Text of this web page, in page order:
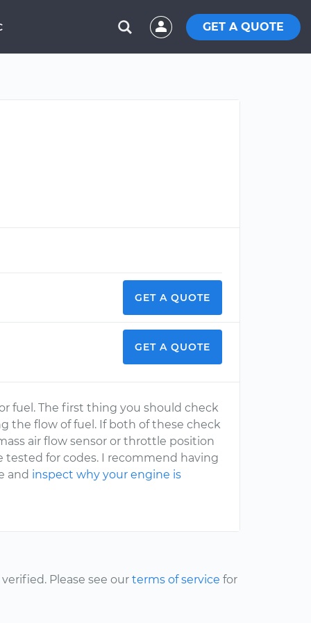
GET A QUOTE
GET A QUOTE
GET A QUOTE
fuel. The first thing you should check
the flow of fuel. If both of these check
air flow sensor or throttle position
for codes. I recommend having
and inspect why your engine is
Please see our terms of service for